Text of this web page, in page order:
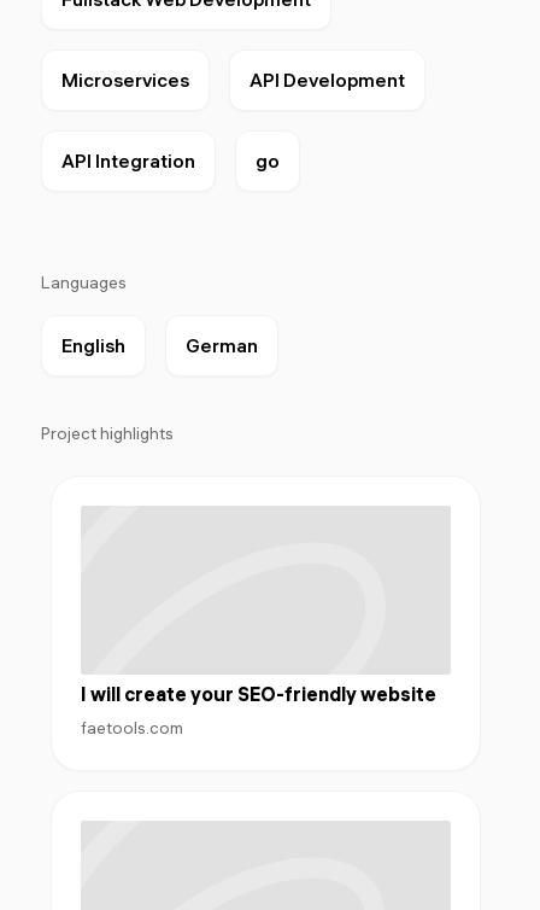
Microservices API Development
API Integration go
Languages
English German
Project highlights
I will create your SEO-friendly website
faetools.com